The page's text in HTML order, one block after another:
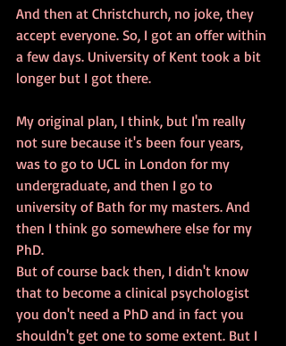
And then at Christchurch, no joke, they
accept everyone. So, I got an offer within
a few days. University of Kent took a bit
longer but I got there.
My original plan, I think, but I'm really
not sure because it's been four years,
was to go to UCL in London for my
undergraduate, and then I go to
university of Bath for my masters. And
then I think go somewhere else for my
PhD.
But of course back then, I didn't know
that to become a clinical psychologist
you don't need a PhD and in fact you
shouldn't get one to some extent. But I